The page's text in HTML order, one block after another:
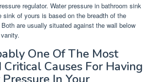
regulator. Water pressure in bathroom sink
sink of yours is based on the breadth of the
are usually situated against the wall below
One Of The Most
Causes For Having
In Your